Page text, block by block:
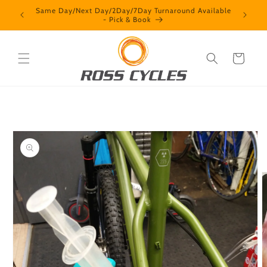
Skip to
content
Contact us + How we operate
Cart
Skip to
product
information